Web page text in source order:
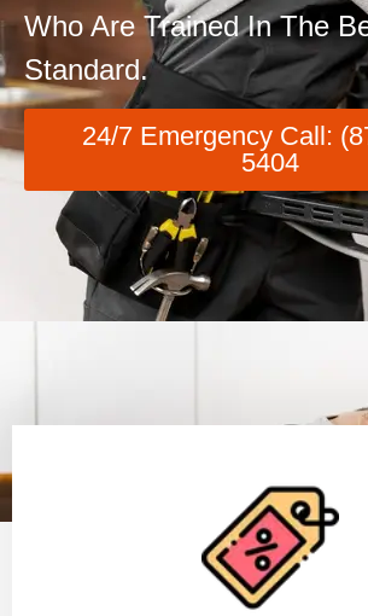
Who Are Trained In The
Standard.
24/7 Emergency Call:
5404